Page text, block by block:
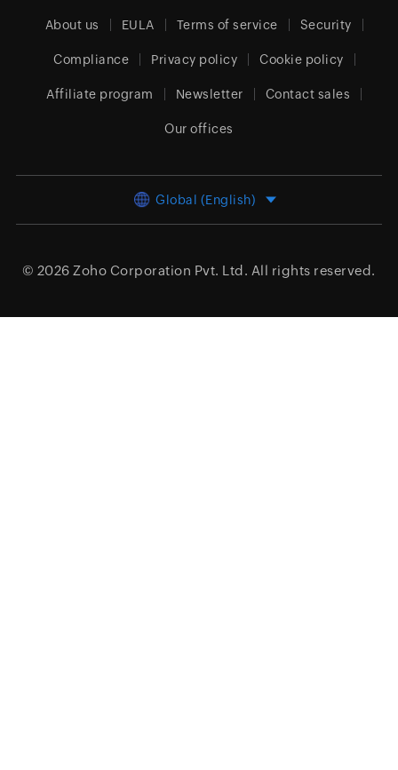
About us EULA Terms of service Security
Compliance Privacy policy Cookie policy
Affiliate program Newsletter Contact sales
Our offices
Global (English)
© 2026 Zoho Corporation Pvt. Ltd. All rights reserved.